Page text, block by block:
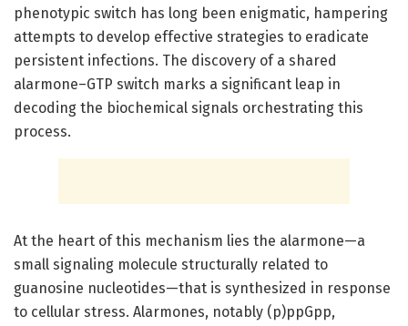
phenotypic switch has long been enigmatic, hampering
attempts to develop effective strategies to eradicate
persistent infections. The discovery of a shared
alarmone–GTP switch marks a significant leap in
decoding the biochemical signals orchestrating this
process.
At the heart of this mechanism lies the alarmone—a
small signaling molecule structurally related to
guanosine nucleotides—that is synthesized in response
to cellular stress. Alarmones, notably (p)ppGpp,